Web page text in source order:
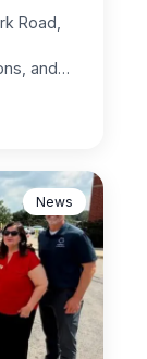
Road,
and…
News